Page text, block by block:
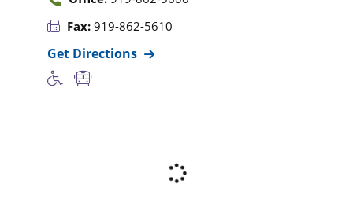
Fax: 919-862-5610
Get Directions